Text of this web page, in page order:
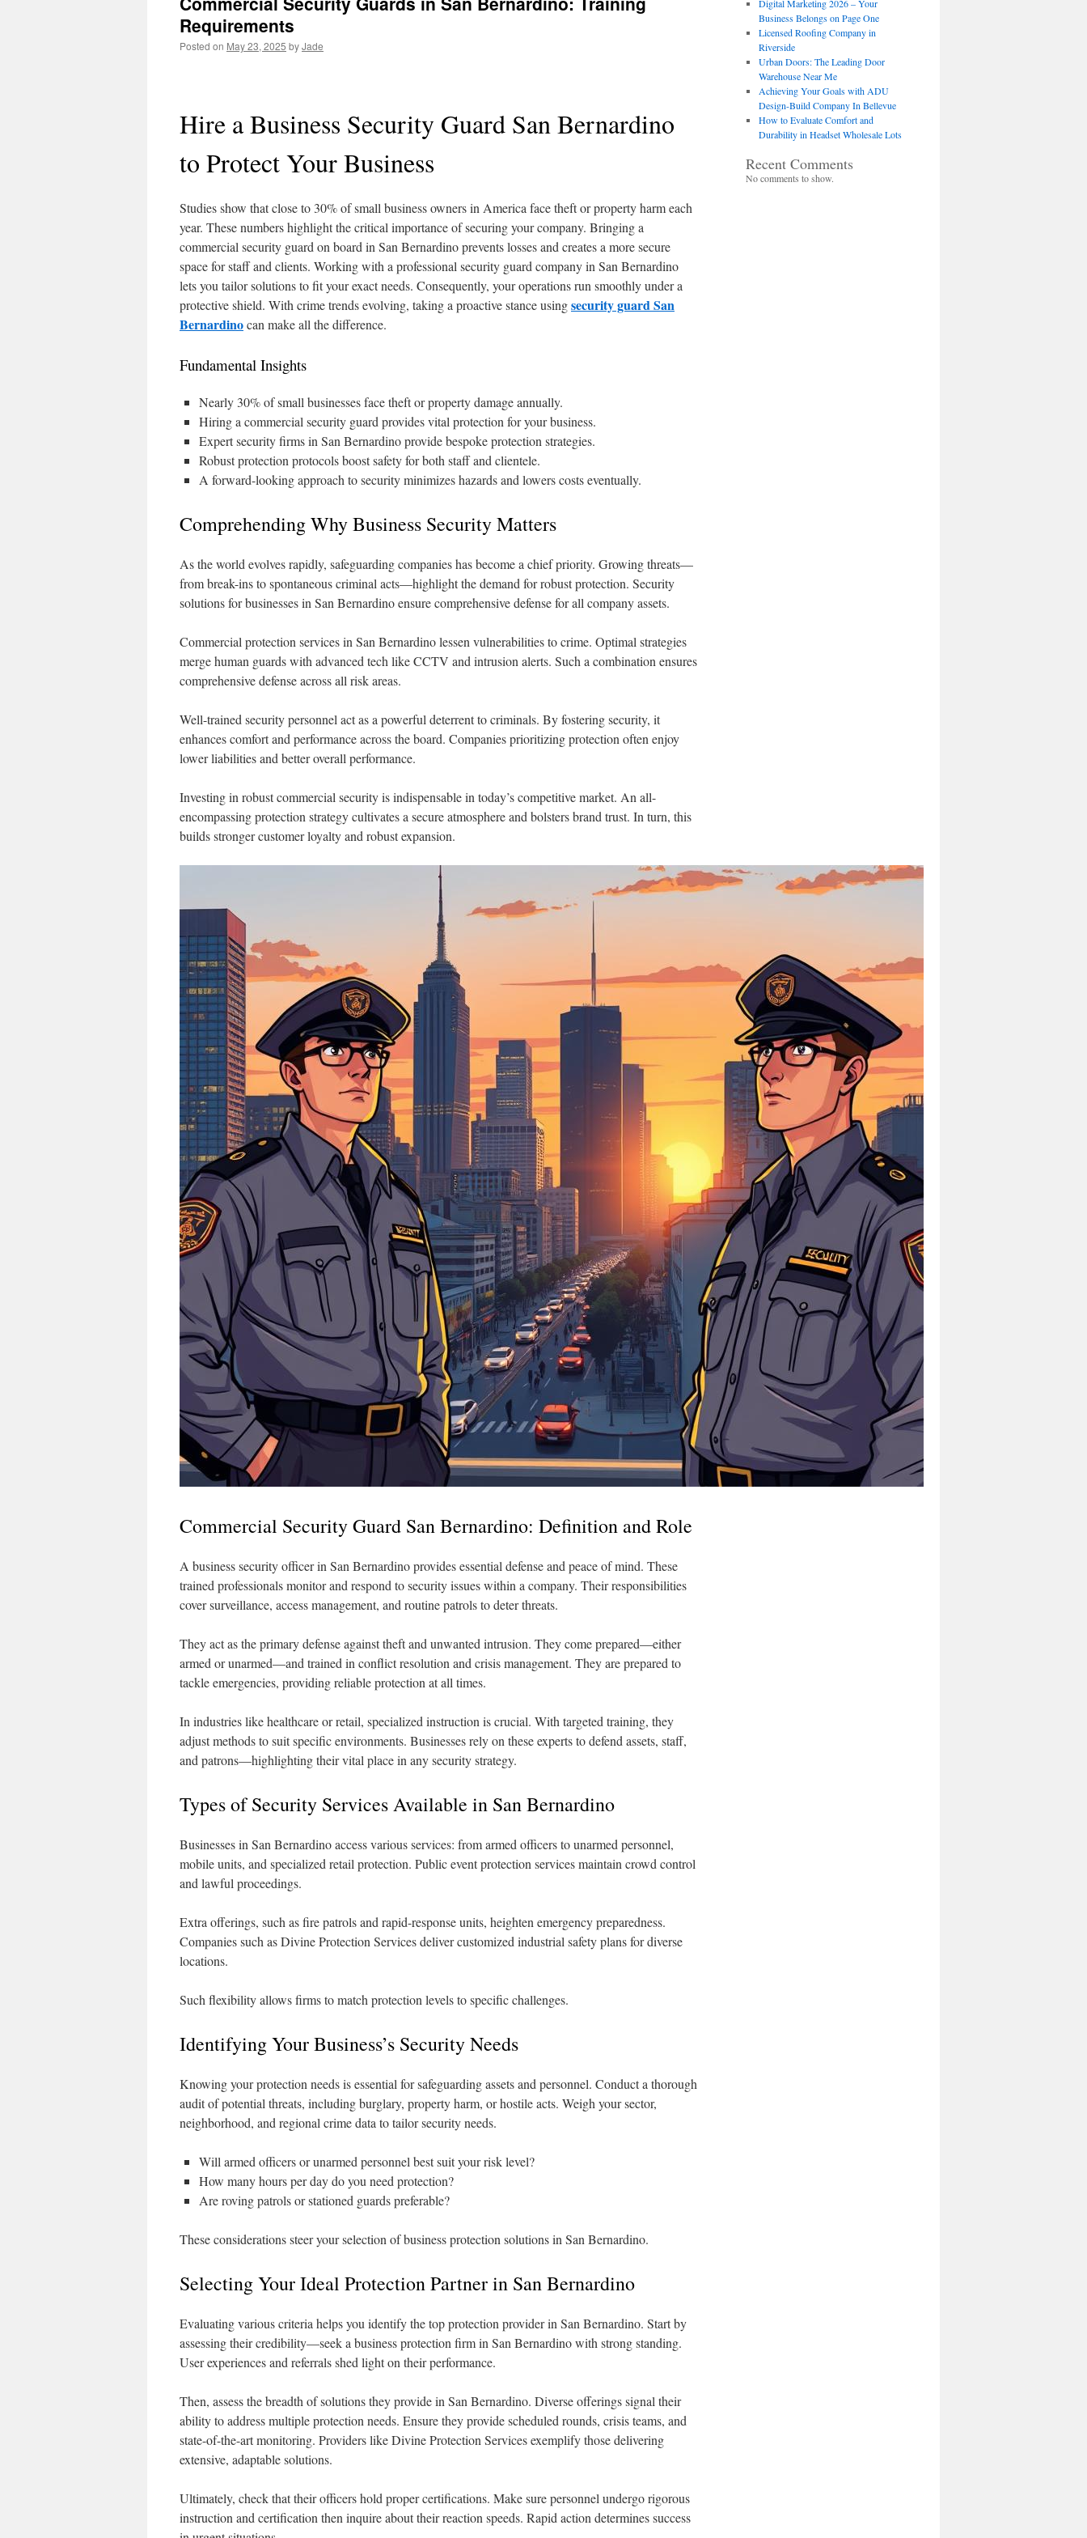
Requirements
Posted on May 23, 2025 byJade
Hire a Business Security Guard San Bernardino
to Protect Your Business
Studies show that close to 30% of small business owners in America face theft or property harm each
year. These numbers highlight the critical importance of securing your company. Bringing a
commercial security guard on board in San Bernardino prevents losses and creates a more secure
space for staff and clients. Working with a professional security guard company in San Bernardino
lets you tailor solutions to fit your exact needs. Consequently, your operations run smoothly under a
protective shield. With crime trends evolving, taking a proactive stance usingsecurity guard San
Bernardinocan make all the difference.
Fundamental Insights
Nearly 30% of small businesses face theft or property damage annually.
Hiring a commercial security guard provides vital protection for your business.
Expert security firms in San Bernardino provide bespoke protection strategies.
Robust protection protocols boost safety for both staff and clientele.
A forward-looking approach to security minimizes hazards and lowers costs eventually.
Comprehending Why Business Security Matters
As the world evolves rapidly, safeguarding companies has become a chief priority. Growing threats—
from break-ins to spontaneous criminal acts—highlight the demand for robust protection. Security
solutions for businesses in San Bernardino ensure comprehensive defense for all company assets.
Commercial protection services in San Bernardino lessen vulnerabilities to crime. Optimal strategies
merge human guards with advanced tech like CCTV and intrusion alerts. Such a combination ensures
comprehensive defense across all risk areas.
Well-trained security personnel act as a powerful deterrent to criminals. By fostering security, it
enhances comfort and performance across the board. Companies prioritizing protection often enjoy
lower liabilities and better overall performance.
Investing in robust commercial security is indispensable in today’s competitive market. An all-
encompassing protection strategy cultivates a secure atmosphere and bolsters brand trust. In turn, this
builds stronger customer loyalty and robust expansion.
Commercial Security Guard San Bernardino: Definition and Role
A business security officer in San Bernardino provides essential defense and peace of mind. These
trained professionals monitor and respond to security issues within a company. Their responsibilities
cover surveillance, access management, and routine patrols to deter threats.
They act as the primary defense against theft and unwanted intrusion. They come prepared—either
armed or unarmed—and trained in conflict resolution and crisis management. They are prepared to
tackle emergencies, providing reliable protection at all times.
In industries like healthcare or retail, specialized instruction is crucial. With targeted training, they
adjust methods to suit specific environments. Businesses rely on these experts to defend assets, staff,
and patrons—highlighting their vital place in any security strategy.
Types of Security Services Available in San Bernardino
Businesses in San Bernardino access various services: from armed officers to unarmed personnel,
mobile units, and specialized retail protection. Public event protection services maintain crowd control
and lawful proceedings.
Extra offerings, such as fire patrols and rapid-response units, heighten emergency preparedness.
Companies such as Divine Protection Services deliver customized industrial safety plans for diverse
locations.
Such flexibility allows firms to match protection levels to specific challenges.
Identifying Your Business’s Security Needs
Knowing your protection needs is essential for safeguarding assets and personnel. Conduct a thorough
audit of potential threats, including burglary, property harm, or hostile acts. Weigh your sector,
neighborhood, and regional crime data to tailor security needs.
Will armed officers or unarmed personnel best suit your risk level?
How many hours per day do you need protection?
Are roving patrols or stationed guards preferable?
These considerations steer your selection of business protection solutions in San Bernardino.
Selecting Your Ideal Protection Partner in San Bernardino
Evaluating various criteria helps you identify the top protection provider in San Bernardino. Start by
assessing their credibility—seek a business protection firm in San Bernardino with strong standing.
User experiences and referrals shed light on their performance.
Then, assess the breadth of solutions they provide in San Bernardino. Diverse offerings signal their
ability to address multiple protection needs. Ensure they provide scheduled rounds, crisis teams, and
state-of-the-art monitoring. Providers like Divine Protection Services exemplify those delivering
extensive, adaptable solutions.
Ultimately, check that their officers hold proper certifications. Make sure personnel undergo rigorous
instruction and certification then inquire about their reaction speeds. Rapid action determines success
Digital Marketing 2026 – Your
Business Belongs on Page One
Licensed Roofing Company in
Riverside
Urban Doors: The Leading Door
Warehouse Near Me
Achieving Your Goals with ADU
Design-Build Company In Bellevue
How to Evaluate Comfort and
Durability in Headset Wholesale Lots
Recent Comments
No comments to show.